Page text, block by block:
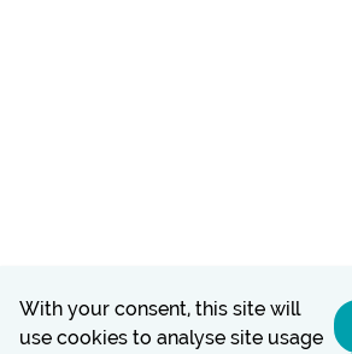
With your consent, this site will
use cookies to analyse site usage